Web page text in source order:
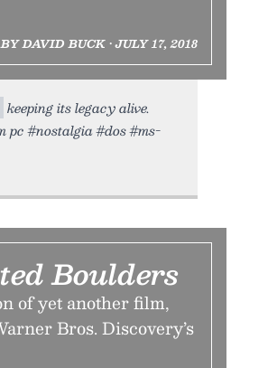
BY DAVID BUCK • JULY 17, 2018
keeping its legacy alive.
pc #nostalgia #dos #ms-
Boulders
of yet another film,
Bros. Discovery’s